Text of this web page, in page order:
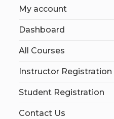
My account
Dashboard
All Courses
Instructor Registration
Student Registration
Contact Us